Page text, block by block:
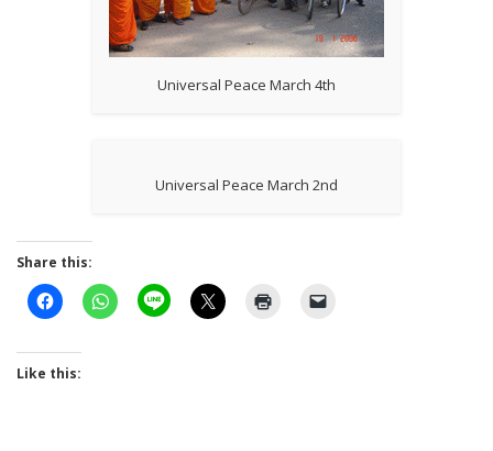
Universal Peace March 4th
Universal Peace March 2nd
Share this:
Like this: